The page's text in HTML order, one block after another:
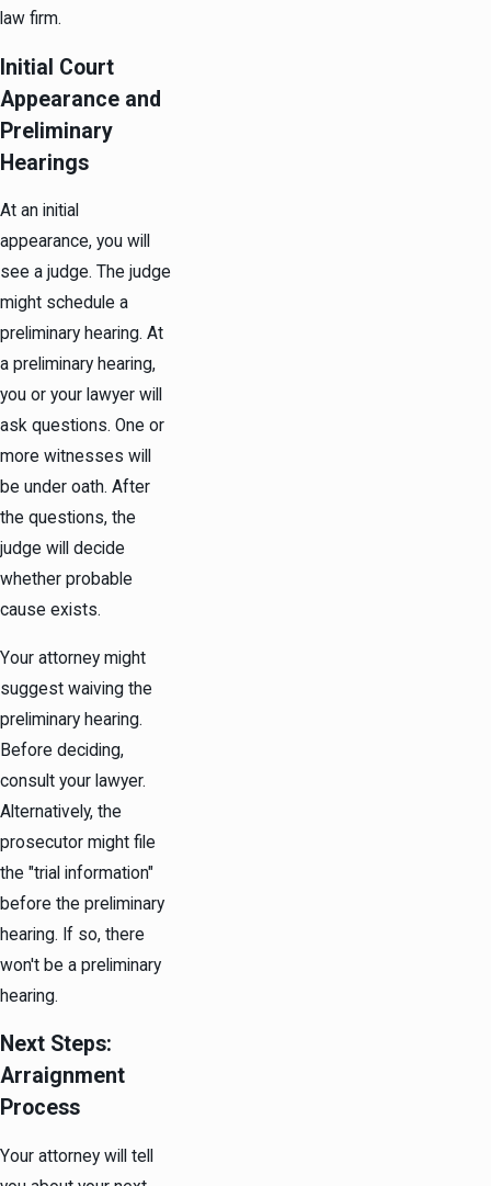
law firm.
Initial Court
Appearance and
Preliminary
Hearings
At an initial
appearance, you will
see a judge. The judge
might schedule a
preliminary hearing. At
a preliminary hearing,
you or your lawyer will
ask questions. One or
more witnesses will
be under oath. After
the questions, the
judge will decide
whether probable
cause exists.
Your attorney might
suggest waiving the
preliminary hearing.
Before deciding,
consult your lawyer.
Alternatively, the
prosecutor might file
the "trial information"
before the preliminary
hearing. If so, there
won't be a preliminary
hearing.
Next Steps:
Arraignment
Process
Your attorney will tell